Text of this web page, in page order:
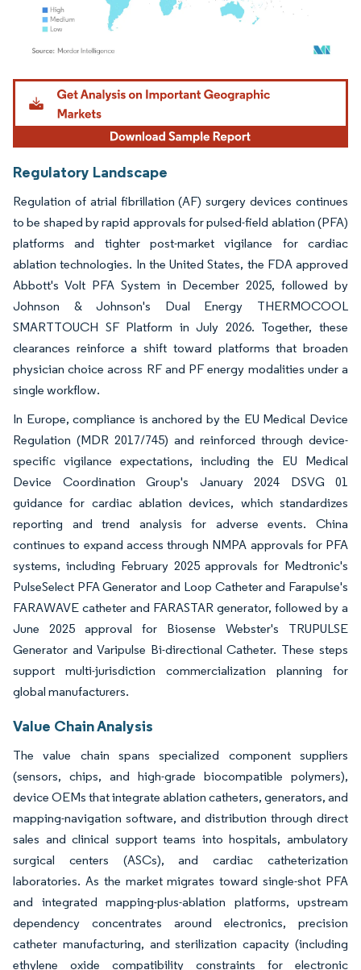
Image © Mordor Intelligence. Reuse requires attribution under CC BY 4.0.
Regulatory Landscape
Regulation of atrial fibrillation (AF) surgery devices continues
to be shaped by rapid approvals for pulsed-field ablation (PFA)
platforms and tighter post-market vigilance for cardiac
ablation technologies. In the United States, the FDA approved
Abbott's Volt PFA System in December 2025, followed by
Johnson & Johnson's Dual Energy THERMOCOOL
SMARTTOUCH SF Platform in July 2026. Together, these
clearances reinforce a shift toward platforms that broaden
physician choice across RF and PF energy modalities under a
single workflow.
In Europe, compliance is anchored by the EU Medical Device
Regulation (MDR 2017/745) and reinforced through device-
specific vigilance expectations, including the EU Medical
Device Coordination Group's January 2024 DSVG 01
guidance for cardiac ablation devices, which standardizes
reporting and trend analysis for adverse events. China
continues to expand access through NMPA approvals for PFA
systems, including February 2025 approvals for Medtronic's
PulseSelect PFA Generator and Loop Catheter and Farapulse's
FARAWAVE catheter and FARASTAR generator, followed by a
June 2025 approval for Biosense Webster's TRUPULSE
Generator and Varipulse Bi-directional Catheter. These steps
support multi-jurisdiction commercialization planning for
global manufacturers.
Value Chain Analysis
The value chain spans specialized component suppliers
(sensors, chips, and high-grade biocompatible polymers),
device OEMs that integrate ablation catheters, generators, and
mapping-navigation software, and distribution through direct
sales and clinical support teams into hospitals, ambulatory
surgical centers (ASCs), and cardiac catheterization
laboratories. As the market migrates toward single-shot PFA
and integrated mapping-plus-ablation platforms, upstream
dependency concentrates around electronics, precision
catheter manufacturing, and sterilization capacity (including
ethylene oxide compatibility constraints for electronic